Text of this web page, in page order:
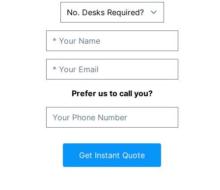
Prefer us to call you?
Get Instant Quote